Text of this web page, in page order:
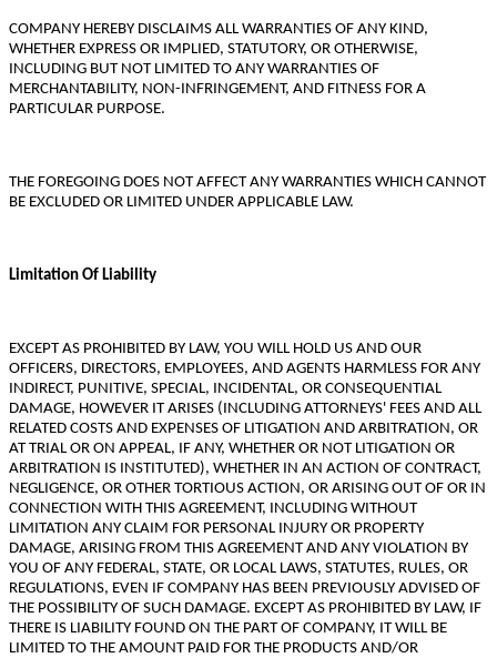
COMPANY HEREBY DISCLAIMS ALL WARRANTIES OF ANY KIND,
WHETHER EXPRESS OR IMPLIED, STATUTORY, OR OTHERWISE,
INCLUDING BUT NOT LIMITED TO ANY WARRANTIES OF
MERCHANTABILITY, NON-INFRINGEMENT, AND FITNESS FOR A
PARTICULAR PURPOSE.
THE FOREGOING DOES NOT AFFECT ANY WARRANTIES WHICH CANNOT
BE EXCLUDED OR LIMITED UNDER APPLICABLE LAW.
Limitation Of Liability
EXCEPT AS PROHIBITED BY LAW, YOU WILL HOLD US AND OUR
OFFICERS, DIRECTORS, EMPLOYEES, AND AGENTS HARMLESS FOR ANY
INDIRECT, PUNITIVE, SPECIAL, INCIDENTAL, OR CONSEQUENTIAL
DAMAGE, HOWEVER IT ARISES (INCLUDING ATTORNEYS' FEES AND ALL
RELATED COSTS AND EXPENSES OF LITIGATION AND ARBITRATION, OR
AT TRIAL OR ON APPEAL, IF ANY, WHETHER OR NOT LITIGATION OR
ARBITRATION IS INSTITUTED), WHETHER IN AN ACTION OF CONTRACT,
NEGLIGENCE, OR OTHER TORTIOUS ACTION, OR ARISING OUT OF OR IN
CONNECTION WITH THIS AGREEMENT, INCLUDING WITHOUT
LIMITATION ANY CLAIM FOR PERSONAL INJURY OR PROPERTY
DAMAGE, ARISING FROM THIS AGREEMENT AND ANY VIOLATION BY
YOU OF ANY FEDERAL, STATE, OR LOCAL LAWS, STATUTES, RULES, OR
REGULATIONS, EVEN IF COMPANY HAS BEEN PREVIOUSLY ADVISED OF
THE POSSIBILITY OF SUCH DAMAGE. EXCEPT AS PROHIBITED BY LAW, IF
THERE IS LIABILITY FOUND ON THE PART OF COMPANY, IT WILL BE
LIMITED TO THE AMOUNT PAID FOR THE PRODUCTS AND/OR